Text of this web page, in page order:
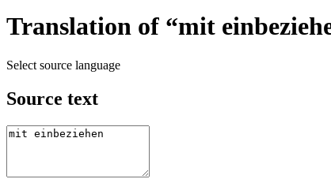
Translation of “mit
Select source language
Source text